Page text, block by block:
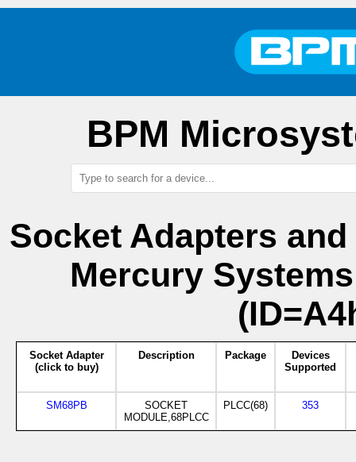
BPM
Socket Adapters
Mercury
Socket Adapter
(click to buy)
Description Package
Devices
Supported
SM68PB
SOCKET
MODULE,68PLCC
PLCC(68) 353